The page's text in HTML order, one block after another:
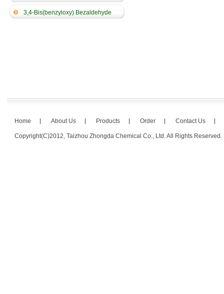
3,4-Bis(benzyloxy) Bezaldehyde
Home About Us Products Order Contact Us
Copyright(C)2012, Taizhou Zhongda Chemical Co., Ltd.All Rights Reserved.